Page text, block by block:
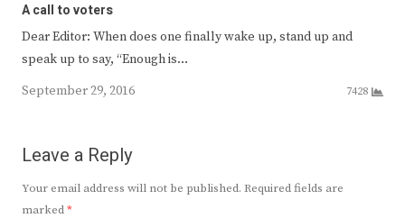
A call to voters
Dear Editor: When does one finally wake up, stand up and
speak up to say, “Enough is…
September 29, 2016
7428
Leave a Reply
Your email address will not be published. Required fields are
marked*